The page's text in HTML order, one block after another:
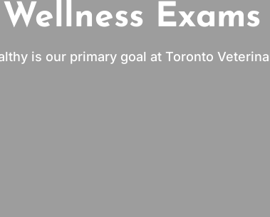
Exams
is our primary goal at Toronto